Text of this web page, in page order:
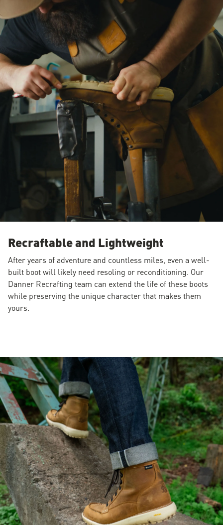
Recraftable and Lightweight
After years of adventure and countless miles, even a well-
built boot will likely need resoling or reconditioning. Our
Danner Recrafting team can extend the life of these boots
while preserving the unique character that makes them
yours.